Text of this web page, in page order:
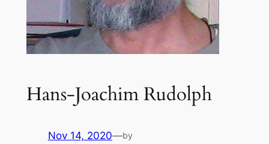
Hans-Joachim Rudolph
Nov 14, 2020—by